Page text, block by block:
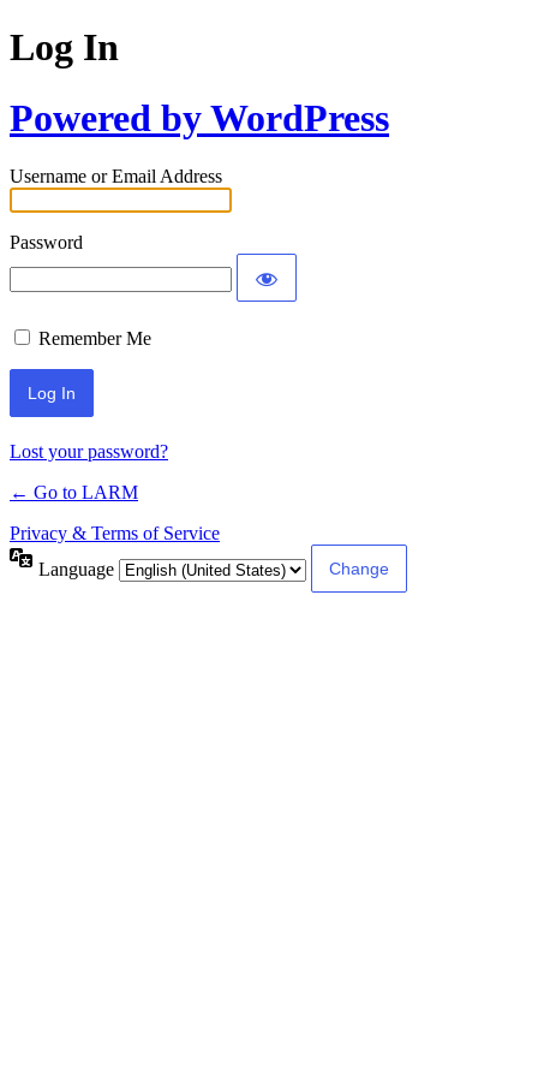
Log In
Powered by WordPress
Username or Email Address
Password
Remember Me
Lost your password?
← Go to LARM
Privacy & Terms of Service
Language